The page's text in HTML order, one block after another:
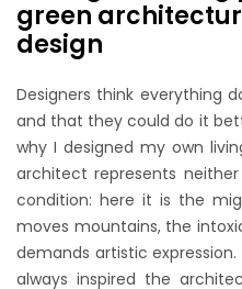
green
design
Designers think everything
and that they could do it
why I designed my own
architect represents
condition: here it is the
moves mountains, the
demands artistic
always inspired the